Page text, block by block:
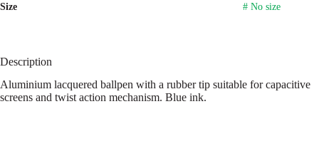
Size # No size
Description
Aluminium lacquered ballpen with a rubber tip suitable for capacitive
screens and twist action mechanism. Blue ink.